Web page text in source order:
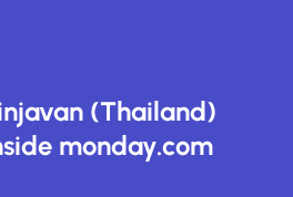
(Thailand)
monday.com